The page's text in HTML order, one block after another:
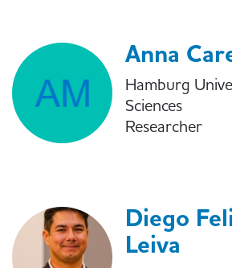
Anna
Hamburg
Sciences
Researcher
Diego
Leiva